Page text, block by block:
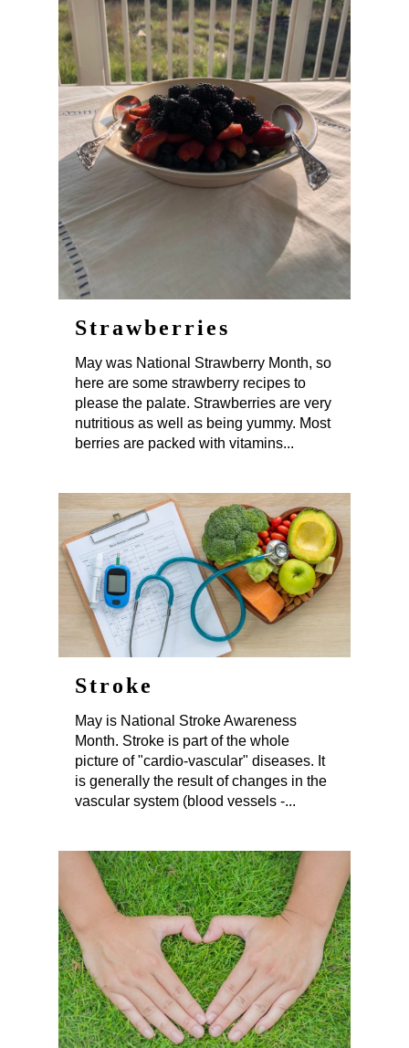
Strawberries
May was National Strawberry Month, so
here are some strawberry recipes to
please the palate. Strawberries are very
nutritious as well as being yummy. Most
berries are packed with vitamins...
Stroke
May is National Stroke Awareness
Month. Stroke is part of the whole
picture of "cardio-vascular" diseases. It
is generally the result of changes in the
vascular system (blood vessels -...